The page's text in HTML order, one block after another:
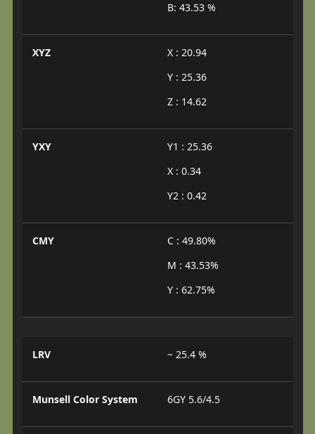
B: 43.53 %
XYZ
X : 20.94
Y : 25.36
Z : 14.62
YXY
Y1 : 25.36
X : 0.34
Y2 : 0.42
CMY
C : 49.80%
M : 43.53%
Y : 62.75%
LRV ~ 25.4 %
Munsell Color System 6GY 5.6/4.5